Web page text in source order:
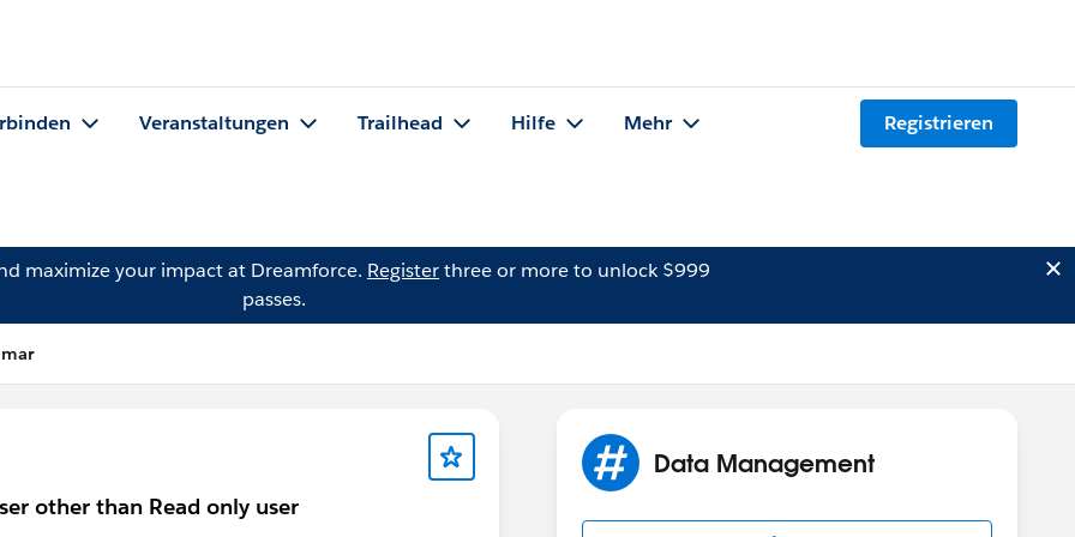
Veranstaltungen Trailhead Hilfe Mehr Registrieren
maximize your impact at Dreamforce. Registerthree or more to unlock $999
passes.
other than Read only user
Data Management